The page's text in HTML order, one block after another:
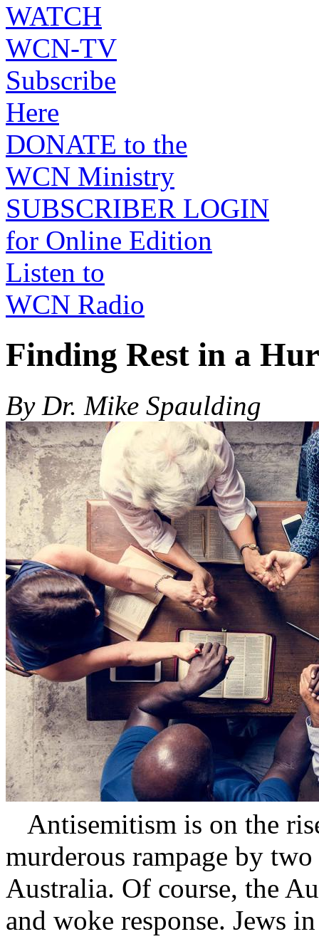
WATCH
WCN-TV
Subscribe
Here
DONATE to the
WCN Ministry
SUBSCRIBER LOGIN
for Online Edition
Listen to
WCN Radio
Finding Rest in a
By Dr. Mike Spaulding
Antisemitism is on the
murderous rampage by
Australia. Of course, the
and woke response. Jews